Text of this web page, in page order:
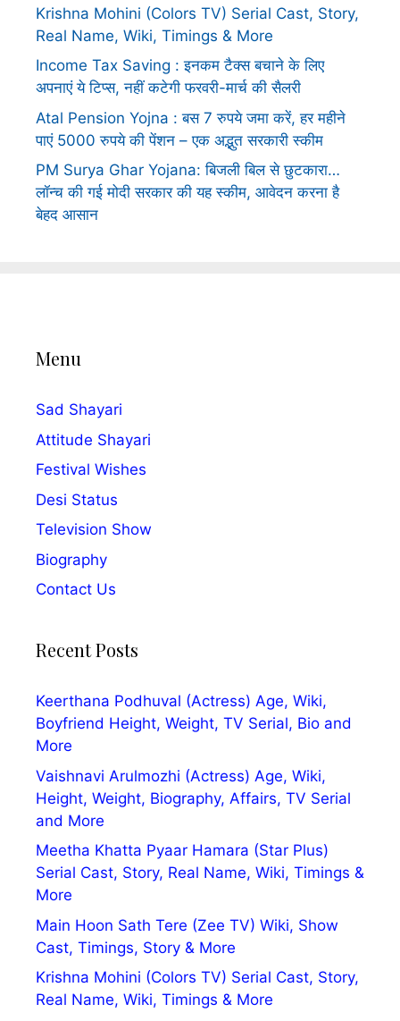
Krishna Mohini (Colors TV) Serial Cast, Story,
Real Name, Wiki, Timings & More
Income Tax Saving : इनकम टैक्स बचाने के लिए
अपनाएं ये टिप्स, नहीं कटेगी फरवरी-मार्च की सैलरी
Atal Pension Yojna : बस 7 रुपये जमा करें, हर महीने
पाएं 5000 रुपये की पेंशन – एक अद्भुत सरकारी स्कीम
PM Surya Ghar Yojana: बिजली बिल से छुटकारा…
लॉन्च की गई मोदी सरकार की यह स्कीम, आवेदन करना है
बेहद आसान
Menu
Sad Shayari
Attitude Shayari
Festival Wishes
Desi Status
Television Show
Biography
Contact Us
Recent Posts
Keerthana Podhuval (Actress) Age, Wiki,
Boyfriend Height, Weight, TV Serial, Bio and
More
Vaishnavi Arulmozhi (Actress) Age, Wiki,
Height, Weight, Biography, Affairs, TV Serial
and More
Meetha Khatta Pyaar Hamara (Star Plus)
Serial Cast, Story, Real Name, Wiki, Timings &
More
Main Hoon Sath Tere (Zee TV) Wiki, Show
Cast, Timings, Story & More
Krishna Mohini (Colors TV) Serial Cast, Story,
Real Name, Wiki, Timings & More